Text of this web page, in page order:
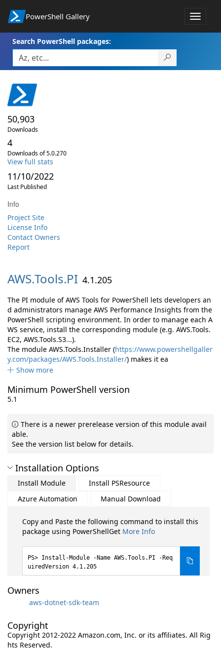
PowerShell Gallery
Toggle
Search PowerShell packages:
50,903
Downloads
4
Downloads of 5.0.270
View full stats
11/10/2022
Last Published
Info
Project Site
License Info
Contact Owners
Report
AWS.Tools.PI 4.1.205
The PI module of AWS Tools for PowerShell lets developers an
d administrators manage AWS Performance Insights from the
PowerShell scripting environment. In order to manage each A
WS service, install the corresponding module (e.g. AWS.Tools.
EC2, AWS.Tools.S3...).
The module AWS.Tools.Installer (https://www.powershellgaller
y.com/packages/AWS.Tools.Installer/) makes it ea
Show more
Minimum PowerShell version
5.1
There is a newer prerelease version of this module avail
able.
See the version list below for details.
Installation Options
Install Module
Install PSResource
Azure Automation
Manual Download
Copy and Paste the following command to install this
package using PowerShellGet More Info
Install-Module -Name AWS.Tools.PI -Req
uiredVersion 4.1.205
Owners
aws-dotnet-sdk-team
Copyright
Copyright 2012-2022 Amazon.com, Inc. or its affiliates. All Rig
hts Reserved.